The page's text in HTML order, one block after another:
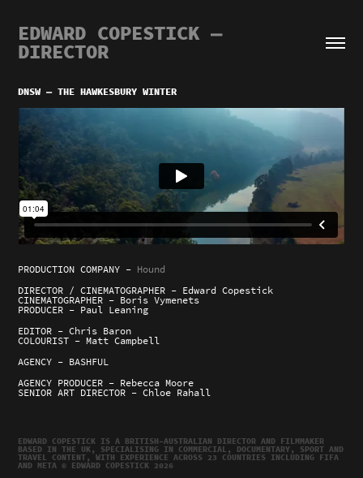
EDWARD COPESTICK —
DIRECTOR
DNSW — THE HAWKESBURY WINTER
PRODUCTION COMPANY - Hound
DIRECTOR / CINEMATOGRAPHER - Edward Copestick
CINEMATOGRAPHER - Boris Vymenets
PRODUCER - Paul Leaning
EDITOR - Chris Baron
COLOURIST - Matt Campbell
AGENCY - BASHFUL
AGENCY PRODUCER - Rebecca Moore
SENIOR ART DIRECTOR - Chloe Rahall
EDWARD COPESTICK IS A BRITISH–AUSTRALIAN DIRECTOR AND FILMMAKER
BASED IN THE UK, SPECIALISING IN COMMERCIAL, DOCUMENTARY, SPORT AND
TRAVEL CONTENT, WITH EXPERIENCE ACROSS 23 COUNTRIES INCLUDING FIFA
AND META © EDWARD COPESTICK 2026